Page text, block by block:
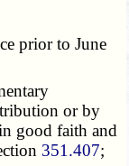
prior to June
or by
good faith and
351.407;